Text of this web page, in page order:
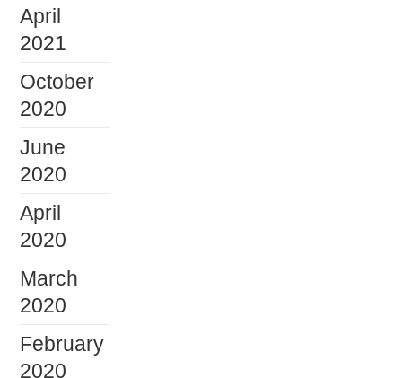
April
2021
October
2020
June
2020
April
2020
March
2020
February
2020